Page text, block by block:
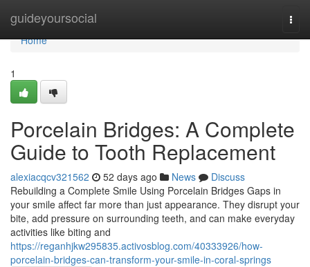
guideyoursocial
Home
Home
1
Porcelain Bridges: A Complete
Guide to Tooth Replacement
alexiacqcv321562 52 days ago News
Discuss
Rebuilding a Complete Smile Using Porcelain Bridges Gaps in
your smile affect far more than just appearance. They disrupt your
bite, add pressure on surrounding teeth, and can make everyday
activities like biting and
https://reganhjkw295835.activosblog.com/40333926/how-
porcelain-bridges-can-transform-your-smile-in-coral-springs